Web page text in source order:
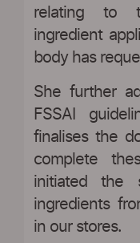
relating to
ingredient
body has
She further
FSSAI
finalises the
complete
initiated the
ingredients
in our stores.